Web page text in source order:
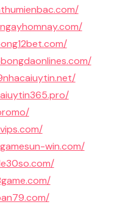
win.com/